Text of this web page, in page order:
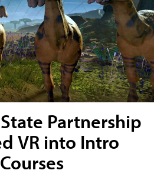
Partnership
VR into Intro